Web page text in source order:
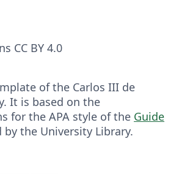
CC BY 4.0
of the Carlos III de
It is based on the
for the APA style of the Guide
by the University Library.